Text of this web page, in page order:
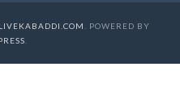
LIVEKABADDI.COM
. POWERED BY